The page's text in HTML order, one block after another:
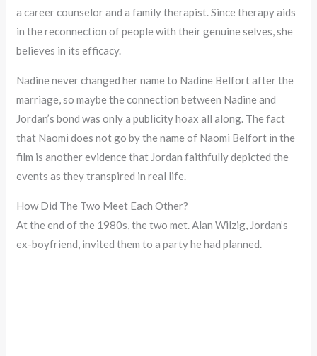
a career counselor and a family therapist. Since therapy aids
in the reconnection of people with their genuine selves, she
believes in its efficacy.
Nadine never changed her name to Nadine Belfort after the
marriage, so maybe the connection between Nadine and
Jordan’s bond was only a publicity hoax all along. The fact
that Naomi does not go by the name of Naomi Belfort in the
film is another evidence that Jordan faithfully depicted the
events as they transpired in real life.
How Did The Two Meet Each Other?
At the end of the 1980s, the two met. Alan Wilzig, Jordan’s
ex-boyfriend, invited them to a party he had planned.